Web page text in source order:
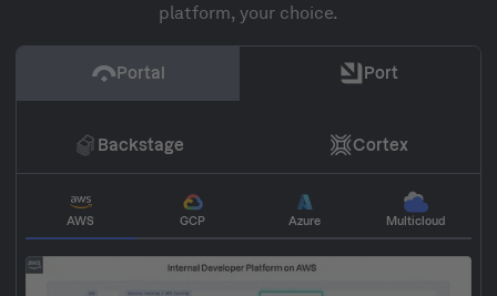
platform, your choice.
Portal Port
Backstage Cortex
AWS GCP Azure Multicloud